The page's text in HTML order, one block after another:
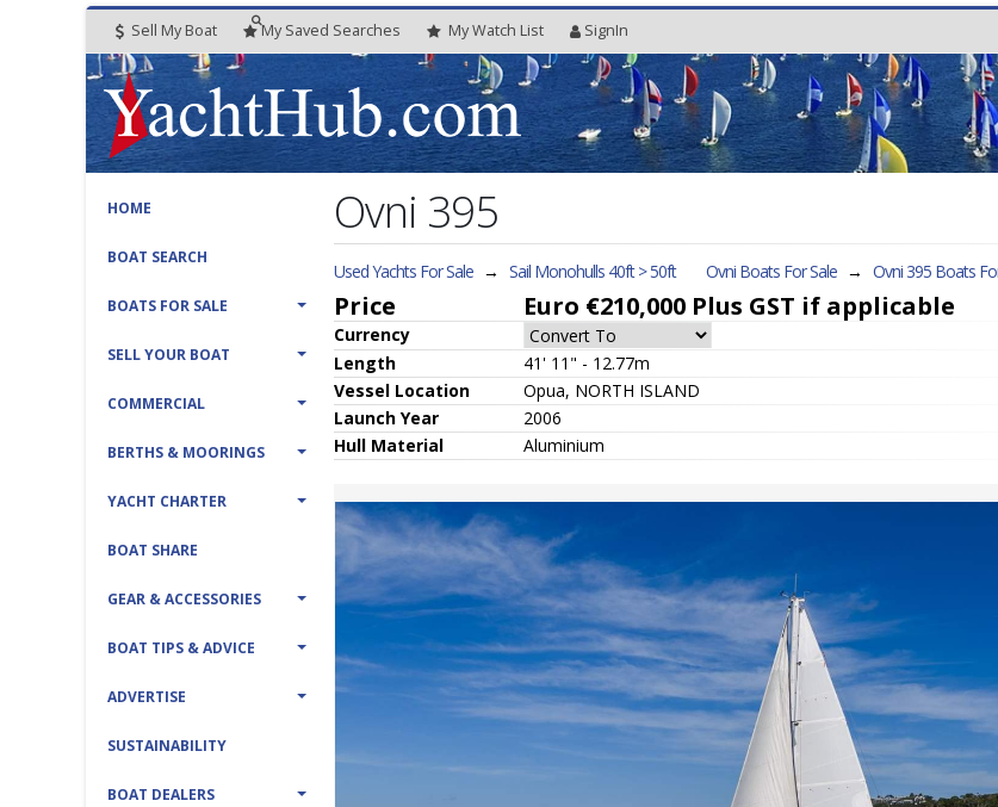
Sell My Boat My Saved Searches MyWatch List SignIn
HOME
BOAT SEARCH
BOATS FOR SALE
SELL YOUR BOAT
COMMERCIAL
BERTHS & MOORINGS
YACHT CHARTER
BOAT SHARE
GEAR & ACCESSORIES
BOAT TIPS & ADVICE
ADVERTISE
SUSTAINABILITY
BOAT DEALERS
Ovni 395
Used Yachts For Sale → Sail Monohulls 40ft > 50ft Ovni Boats For Sale → Ovni 395 Boats
Price Euro €210,000 Plus GST if applicable
Currency
Length
41' 11" - 12.77m
Vessel Location
Opua, NORTH ISLAND
Launch Year
2006
Hull Material Aluminium